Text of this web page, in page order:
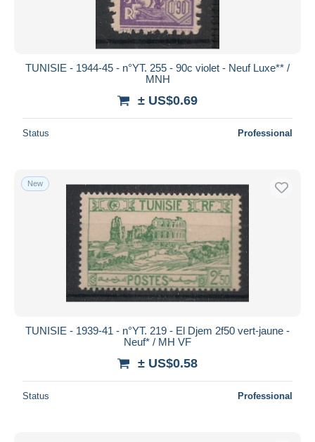
TUNISIE - 1944-45 - n°YT. 255 - 90c violet - Neuf Luxe** /
MNH
± US$0.69
Status Professional
New
TUNISIE - 1939-41 - n°YT. 219 - El Djem 2f50 vert-jaune -
Neuf* / MH VF
± US$0.58
Status Professional